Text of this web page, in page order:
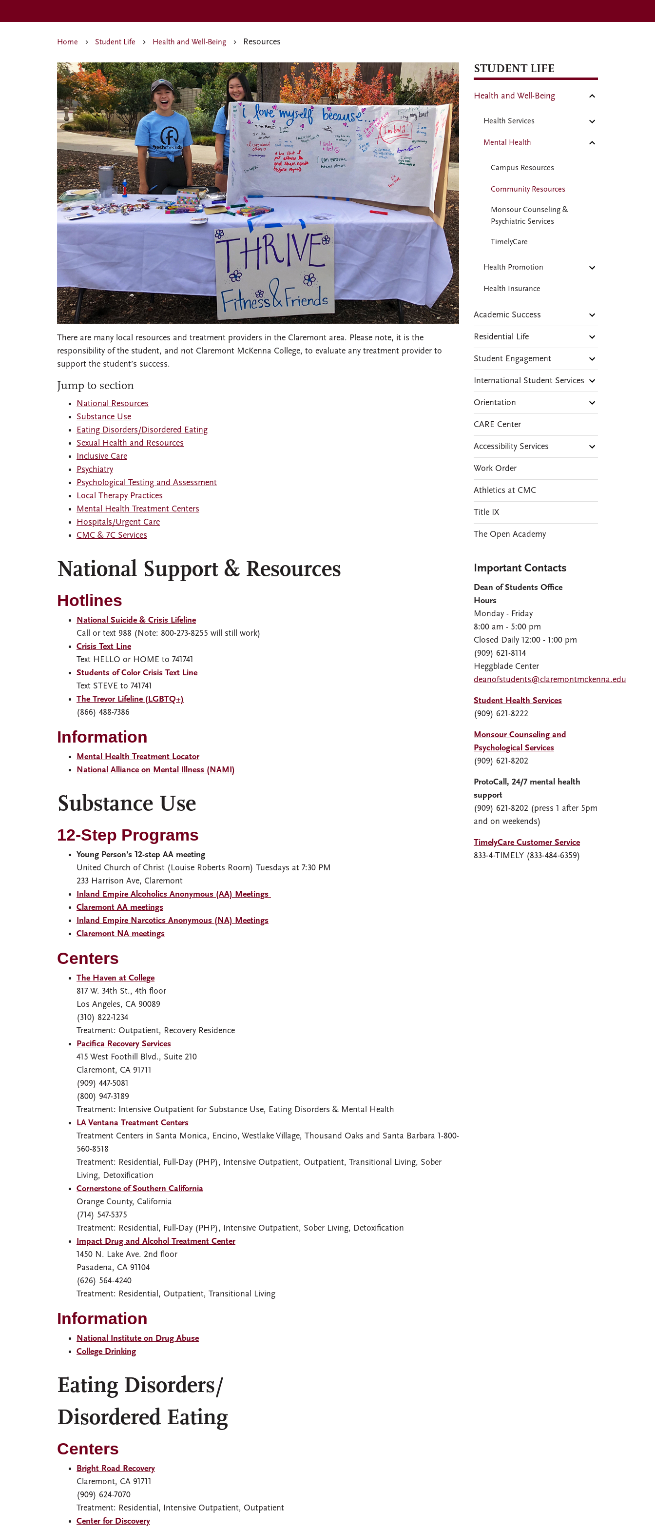
Home Student Life Health and Well-Being Resources
There are many local resources and treatment providers in the Claremont area. Please note, it is the
responsibility of the student, and not Claremont McKenna College, to evaluate any treatment provider to
support the student’s success.
Jump to section
National Resources
Substance Use
Eating Disorders/Disordered Eating
Sexual Health and Resources
Inclusive Care
Psychiatry
Psychological Testing and Assessment
Local Therapy Practices
Mental Health Treatment Centers
Hospitals/Urgent Care
CMC & 7C Services
National Support & Resources
Hotlines
National Suicide & Crisis Lifeline
Call or text 988 (Note: 800-273-8255 will still work)
Crisis Text Line
Text HELLO or HOME to 741741
Students of Color Crisis Text Line
Text STEVE to 741741
The Trevor Lifeline (LGBTQ+)
(866) 488-7386
Information
Mental Health Treatment Locator
National Alliance on Mental Illness (NAMI)
Substance Use
12-Step Programs
Young Person’s 12-step AA meeting
United Church of Christ (Louise Roberts Room) Tuesdays at 7:30 PM
233 Harrison Ave, Claremont
Inland Empire Alcoholics Anonymous (AA) Meetings
Claremont AA meetings
Inland Empire Narcotics Anonymous (NA) Meetings
Claremont NA meetings
Centers
The Haven at College
817 W. 34th St., 4th floor
Los Angeles, CA 90089
(310) 822-1234
Treatment: Outpatient, Recovery Residence
Pacifica Recovery Services
415 West Foothill Blvd., Suite 210
Claremont, CA 91711
(909) 447-5081
(800) 947-3189
Treatment: Intensive Outpatient for Substance Use, Eating Disorders & Mental Health
LA Ventana Treatment Centers
Treatment Centers in Santa Monica, Encino, Westlake Village, Thousand Oaks and Santa Barbara 1-800-
560-8518
Treatment: Residential, Full-Day (PHP), Intensive Outpatient, Outpatient, Transitional Living, Sober
Living, Detoxification
Cornerstone of Southern California
Orange County, California
(714) 547-5375
Treatment: Residential, Full-Day (PHP), Intensive Outpatient, Sober Living, Detoxification
Impact Drug and Alcohol Treatment Center
1450 N. Lake Ave. 2nd floor
Pasadena, CA 91104
(626) 564-4240
Treatment: Residential, Outpatient, Transitional Living
Information
National Institute on Drug Abuse
College Drinking
Eating Disorders/
Disordered Eating
Centers
Bright Road Recovery
Claremont, CA 91711
(909) 624-7070
Treatment: Residential, Intensive Outpatient, Outpatient
Center for Discovery
STUDENT LIFE
Health and Well-Being
Health Services
Mental Health
Campus Resources
Community Resources
Monsour Counseling &
Psychiatric Services
TimelyCare
Health Promotion
Health Insurance
Academic Success
Residential Life
Student Engagement
International Student Services
Orientation
CARE Center
Accessibility Services
Work Order
Athletics at CMC
Title IX
The Open Academy
Important Contacts
Dean of Students Office
Hours
Monday - Friday
8:00 am - 5:00 pm
Closed Daily 12:00 - 1:00 pm
(909) 621-8114
Heggblade Center
deanofstudents@claremontmckenna.edu
Student Health Services
(909) 621-8222
Monsour Counseling and
Psychological Services
(909) 621-8202
ProtoCall, 24/7 mental health
support
(909) 621-8202 (press 1 after 5pm
and on weekends)
TimelyCare Customer Service
833-4-TIMELY (833-484-6359)